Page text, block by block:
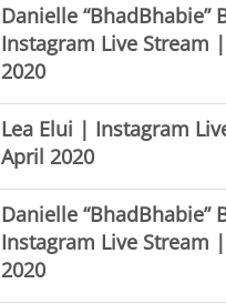
Danielle “BhadBhabie”
Instagram Live Stream
2020
Lea Elui | Instagram
April 2020
Danielle “BhadBhabie”
Instagram Live Stream
2020